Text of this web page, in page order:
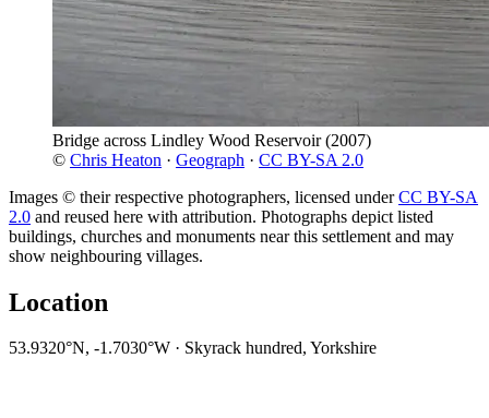
Bridge across Lindley Wood Reservoir(2007)
© Chris Heaton · Geograph · CC BY-SA 2.0
Images © their respective photographers, licensed underCC BY-SA
2.0 and reused here with attribution. Photographs depict listed
buildings, churches and monuments near this settlement and may
show neighbouring villages.
Location
53.9320°N, -1.7030°W · Skyrack hundred, Yorkshire